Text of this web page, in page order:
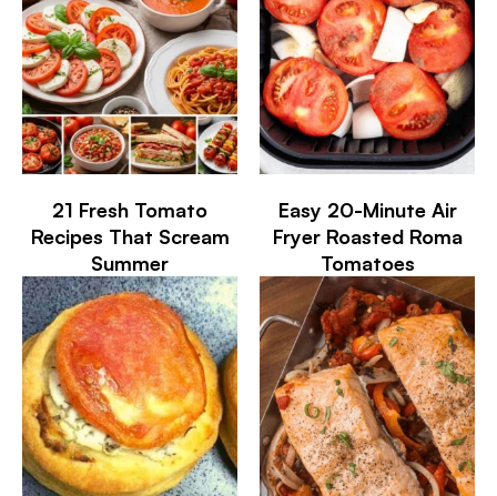
21 Fresh Tomato
Recipes That Scream
Summer
Easy 20-Minute Air
Fryer Roasted Roma
Tomatoes